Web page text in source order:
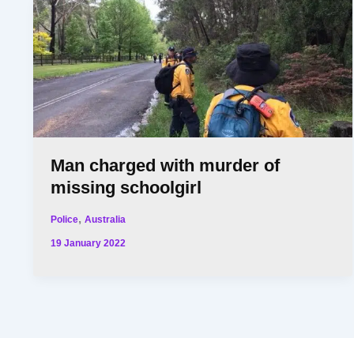
Man charged with murder of
missing schoolgirl
Police,Australia
19 January 2022